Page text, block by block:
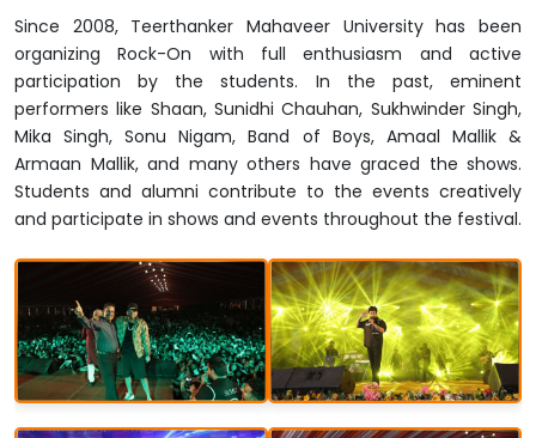
Since 2008, Teerthanker Mahaveer University has been
organizing Rock-On with full enthusiasm and active
participation by the students. In the past, eminent
performers like Shaan, Sunidhi Chauhan, Sukhwinder Singh,
Mika Singh, Sonu Nigam, Band of Boys, Amaal Mallik &
Armaan Mallik, and many others have graced the shows.
Students and alumni contribute to the events creatively
and participate in shows and events throughout the festival.